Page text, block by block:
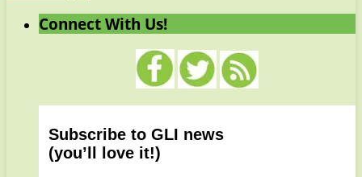
Connect With Us!
Subscribe to GLI news
(you’ll love it!)